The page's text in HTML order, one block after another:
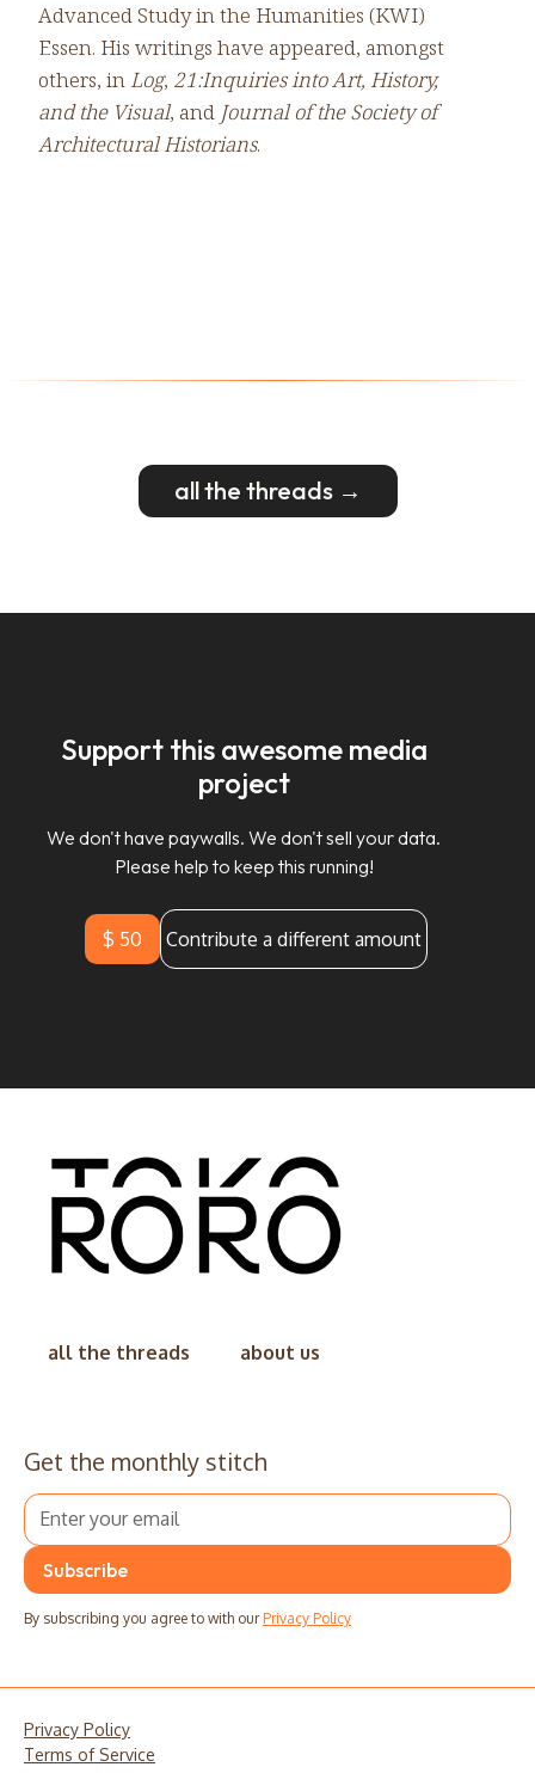
Advanced Study in the Humanities (KWI)
Essen. His writings have appeared, amongst
others, in Log, 21:Inquiries into Art, History,
and the Visual, and Journal of the Society of
Architectural Historians.
all the threads →
Support this awesome media
project
We don't have paywalls. We don't sell your data.
Please help to keep this running!
$ 50 Contribute a different amount
all the threads about us
Get the monthly stitch
By subscribing you agree to with our Privacy Policy
Privacy Policy
Terms of Service